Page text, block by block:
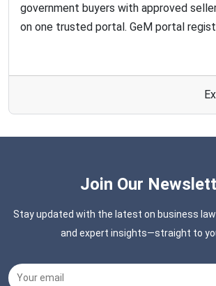
government buyers with approved
on one trusted portal. GeM portal
registration, businesses cannot supply
government buying opportunities.
Join Our
Stay updated with the latest on business
and expert insights—straight to